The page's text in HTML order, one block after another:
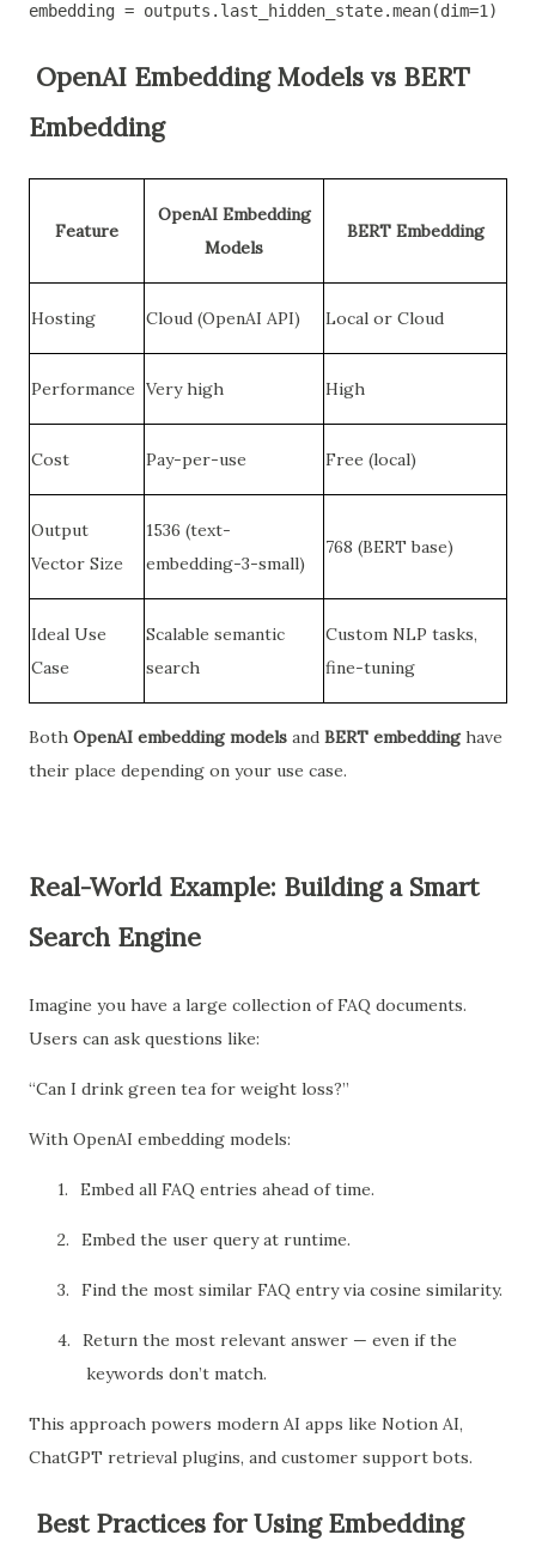
embedding = outputs.last_hidden_state.mean(dim=1)
OpenAI Embedding Models vs BERT
Embedding
Feature
OpenAI Embedding
Models
BERT Embedding
Hosting Cloud (OpenAI API) Local or Cloud
Performance Very high High
Cost Pay-per-use Free (local)
Output
Vector Size
1536 (text-
embedding-3-small)
768 (BERT base)
Ideal Use
Case
Scalable semantic
search
Custom NLP tasks,
fine-tuning
Both OpenAI embedding models and BERT embeddinghave
their place depending on your use case.
Real-World Example: Building a Smart
Search Engine
Imagine you have a large collection of FAQ documents.
Users can ask questions like:
“Can I drink green tea for weight loss?”
With OpenAI embedding models:
1. Embed all FAQ entries ahead of time.
2. Embed the user query at runtime.
3. Find the most similar FAQ entry via cosine similarity.
4.
Return the most relevant answer — even if the
keywords don’t match.
This approach powers modern AI apps like Notion AI,
ChatGPT retrieval plugins, and customer support bots.
Best Practices for Using Embedding